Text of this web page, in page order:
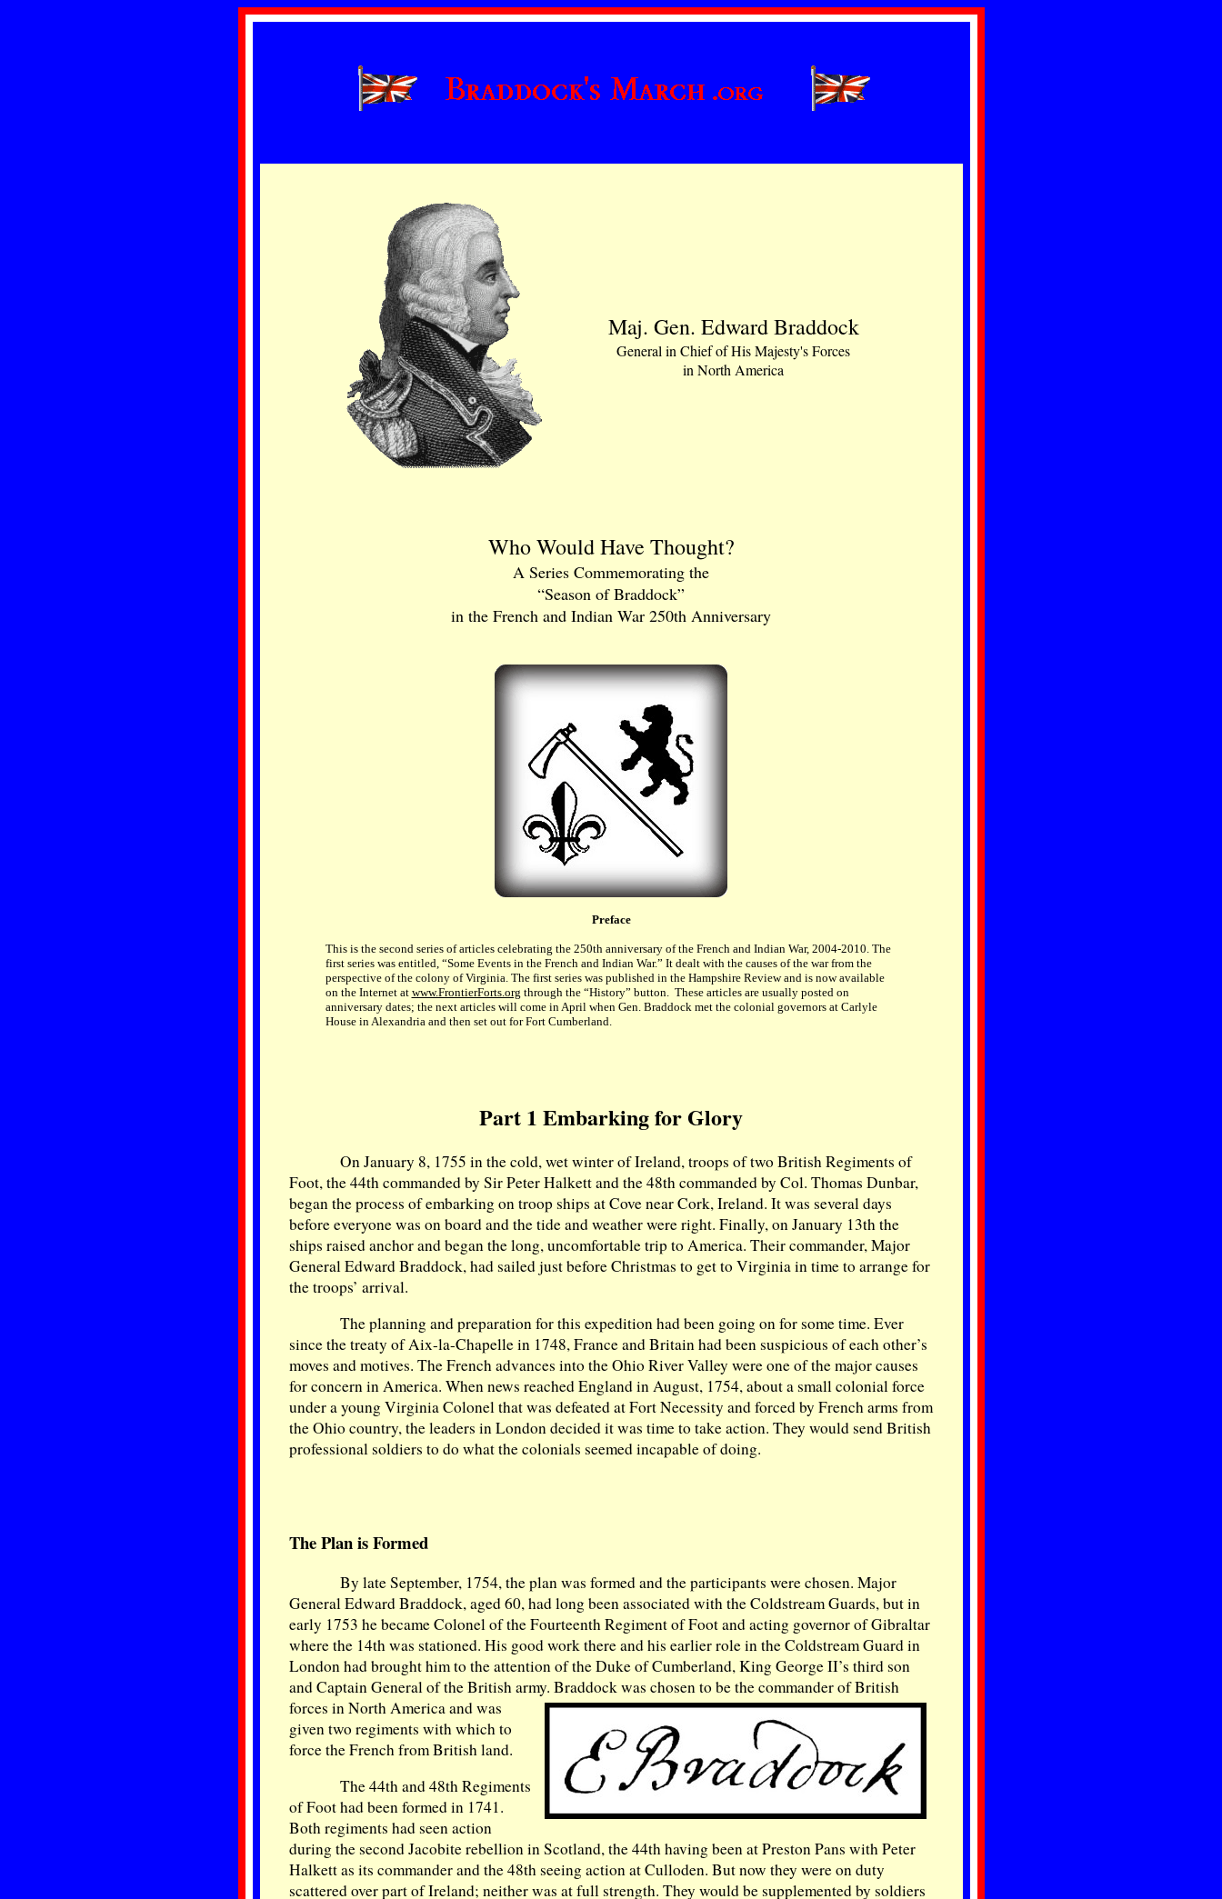
Maj. Gen. Edward Braddock
General in Chief of His Majesty's Forces
in North America
Who Would Have Thought?
A Series Commemorating the
“Season of Braddock”
in the French and Indian War 250th Anniversary
Preface
This is the second series of articles celebrating the 250th anniversary of the French and Indian War, 2004-2010. The
first series was entitled, “Some Events in the French and Indian War.” It dealt with the causes of the war from the
perspective of the colony of Virginia. The first series was published in the Hampshire Review and is now available
on the Internet at www.FrontierForts.org through the “History” button. These articles are usually posted on
anniversary dates; the next articles will come in April when Gen. Braddock met the colonial governors at Carlyle
House in Alexandria and then set out for Fort Cumberland.
Part 1 Embarking for Glory
On January 8, 1755 in the cold, wet winter of Ireland, troops of two British Regiments of
Foot, the 44th commanded by Sir Peter Halkett and the 48th commanded by Col. Thomas Dunbar,
began the process of embarking on troop ships at Cove near Cork, Ireland. It was several days
before everyone was on board and the tide and weather were right. Finally, on January 13th the
ships raised anchor and began the long, uncomfortable trip to America. Their commander, Major
General Edward Braddock, had sailed just before Christmas to get to Virginia in time to arrange for
the troops’ arrival.
The planning and preparation for this expedition had been going on for some time. Ever
since the treaty of Aix-la-Chapelle in 1748, France and Britain had been suspicious of each other’s
moves and motives. The French advances into the Ohio River Valley were one of the major causes
for concern in America. When news reached England in August, 1754, about a small colonial force
under a young Virginia Colonel that was defeated at Fort Necessity and forced by French arms from
the Ohio country, the leaders in London decided it was time to take action. They would send British
professional soldiers to do what the colonials seemed incapable of doing.
The Plan is Formed
By late September, 1754, the plan was formed and the participants were chosen. Major
General Edward Braddock, aged 60, had long been associated with the Coldstream Guards, but in
early 1753 he became Colonel of the Fourteenth Regiment of Foot and acting governor of Gibraltar
where the 14th was stationed. His good work there and his earlier role in the Coldstream Guard in
London had brought him to the attention of the Duke of Cumberland, King George II’s third son
and Captain General of the British army. Braddock was chosen to be the commander of British
forces in North America and was
given two regiments with which to
force the French from British land.
The 44th and 48th Regiments
of Foot had been formed in 1741.
Both regiments had seen action
during the second Jacobite rebellion in Scotland, the 44th having been at Preston Pans with Peter
Halkett as its commander and the 48th seeing action at Culloden. But now they were on duty
scattered over part of Ireland; neither was at full strength. They would be supplemented by soldiers